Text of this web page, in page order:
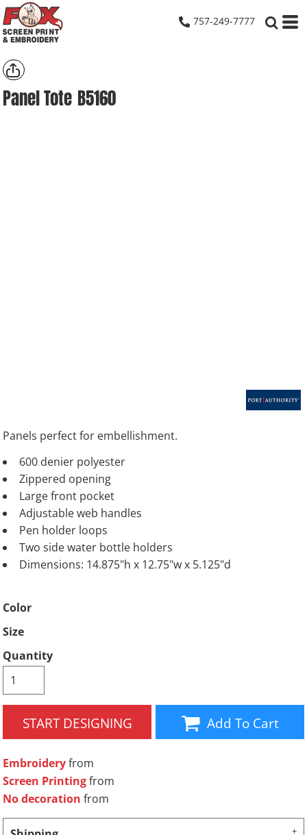
757-249-7777
Panel Tote B5160
Panels perfect for embellishment.
600 denier polyester
Zippered opening
Large front pocket
Adjustable web handles
Pen holder loops
Two side water bottle holders
Dimensions: 14.875"h x 12.75"w x 5.125"d
Color
Size
Quantity
START DESIGNING Add To Cart
Embroideryfrom
Screen Printingfrom
No decoration from